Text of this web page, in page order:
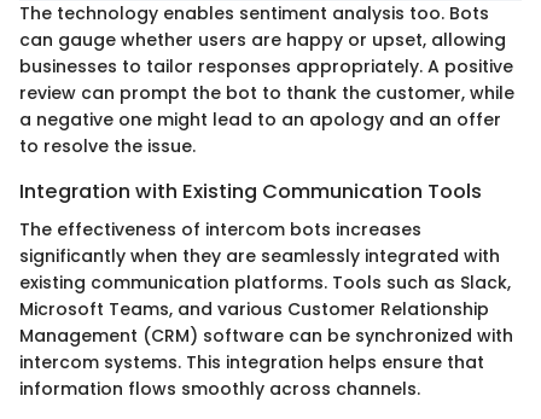
The technology enables sentiment analysis too. Bots
can gauge whether users are happy or upset, allowing
businesses to tailor responses appropriately. A positive
review can prompt the bot to thank the customer, while
a negative one might lead to an apology and an offer
to resolve the issue.
Integration with Existing Communication Tools
The effectiveness of intercom bots increases
significantly when they are seamlessly integrated with
existing communication platforms. Tools such as Slack,
Microsoft Teams, and various Customer Relationship
Management (CRM) software can be synchronized with
intercom systems. This integration helps ensure that
information flows smoothly across channels.